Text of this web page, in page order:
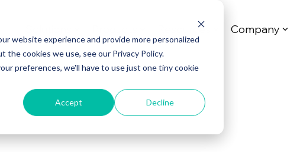
website experience and provide more personalized
cookies we use, see our Privacy Policy.
preferences, we'll have to use just one tiny cookie
Accept Decline
Resources Company